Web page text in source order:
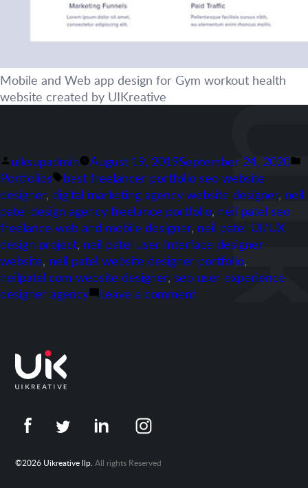
Mobile and Web app design for Gym workout health
website created by UIKreative
Posted
by
uiksupadmin August 19, 2019September 24, 2020
Portfolios Tags:
best freelancer portfolio seo website
designer, digital marketing agency website designer, neil
patel design agency freelance portfolio, neil patel seo
freelance web and mobile designer, neil patel UI/UX
design project, neil patel user Interface designer
website, neil patel website designer portfolio,
neilpatel.com website designer, seo user experience
designer agency
Leave a commenton
©2026 Uikreative llp. All rights Reserved